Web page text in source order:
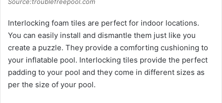
Interlocking foam tiles are perfect for indoor locations.
You can easily install and dismantle them just like you
create a puzzle. They provide a comforting cushioning to
your inflatable pool. Interlocking tiles provide the perfect
padding to your pool and they come in different sizes as
per the size of your pool.